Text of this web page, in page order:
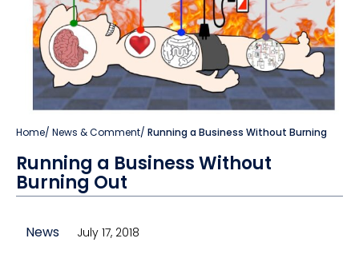
Home/ News & Comment/ Running a Business Without Burning
Running a Business Without
Burning Out
News July 17, 2018